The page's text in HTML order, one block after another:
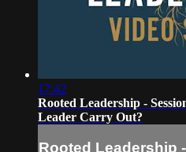
17:42
Rooted Leadership -
Leader Carry Out?
Rooted Leadership